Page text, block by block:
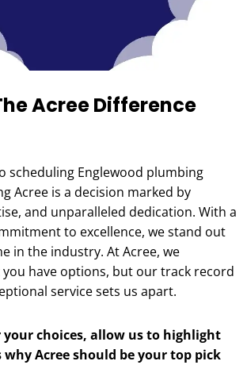
Acree Difference
scheduling Englewood plumbing
Acree is a decision marked by
and unparalleled dedication. With a
to excellence, we stand out
in the industry. At Acree, we
have options, but our track record
service sets us apart.
your choices, allow us to highlight
why Acree should be your top pick